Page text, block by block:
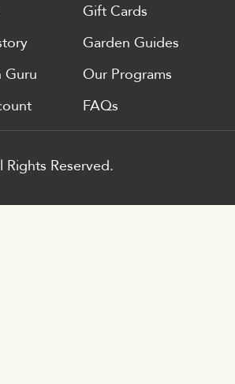
Guru
Gift Cards
Garden Guides
Our Programs
FAQs
Reserved.